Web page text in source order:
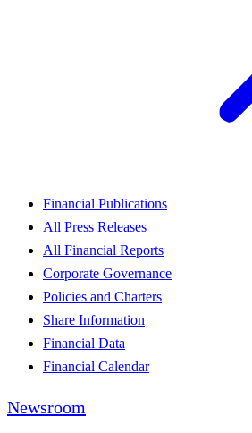
Financial Publications
All Press Releases
All Financial Reports
Corporate Governance
Policies and Charters
Share Information
Financial Data
Financial Calendar
Newsroom